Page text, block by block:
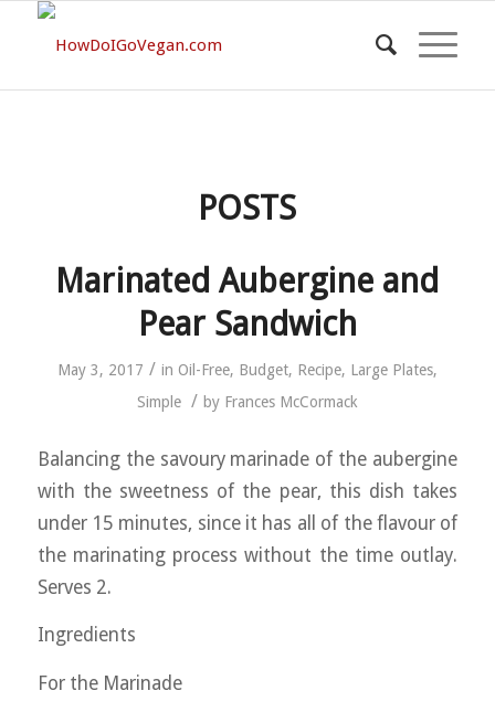
POSTS
Marinated Aubergine and
Pear Sandwich
May 3, 2017 / in Oil-Free, Budget, Recipe, Large Plates,
Simple / by Frances McCormack
Balancing the savoury marinade of the aubergine
with the sweetness of the pear, this dish takes
under 15 minutes, since it has all of the flavour of
the marinating process without the time outlay.
Serves 2.
Ingredients
For the Marinade